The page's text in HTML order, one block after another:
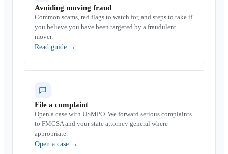
Avoiding moving fraud
Common scams, red flags to watch for, and steps to take if
you believe you have been targeted by a fraudulent
mover.
Read guide →
File a complaint
Open a case with USMPO. We forward serious complaints
to FMCSA and your state attorney general where
appropriate.
Open a case →